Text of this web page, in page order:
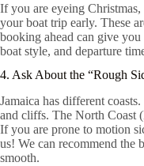
If you are eyeing Christmas,
your boat trip early. These
booking ahead can give
boat style, and departure
4. Ask About the “Rough
Jamaica has different
and cliffs. The North Coast
If you are prone to motion
us! We can recommend the
smooth.